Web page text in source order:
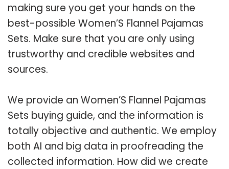
making sure you get your hands on the
best-possible Women’S Flannel Pajamas
Sets. Make sure that you are only using
trustworthy and credible websites and
sources.
We provide an Women’S Flannel Pajamas
Sets buying guide, and the information is
totally objective and authentic. We employ
both AI and big data in proofreading the
collected information. How did we create